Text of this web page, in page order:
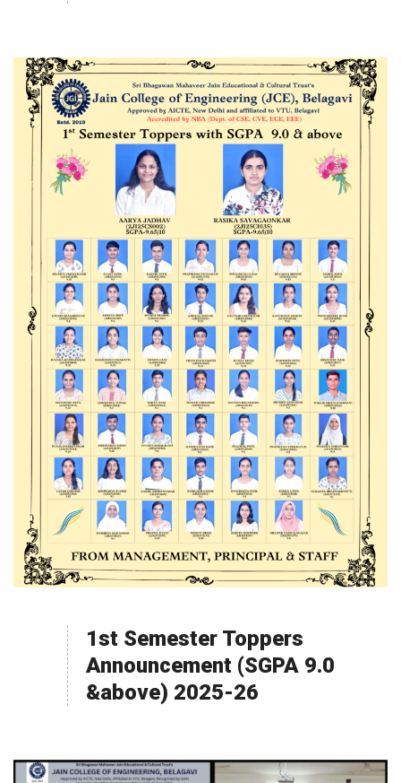
1st Semester Toppers
Announcement (SGPA 9.0
&above) 2025-26